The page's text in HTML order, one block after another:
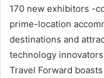
170 new exhibitors -
prime-location
destinations and
technology innovators
Travel Forward